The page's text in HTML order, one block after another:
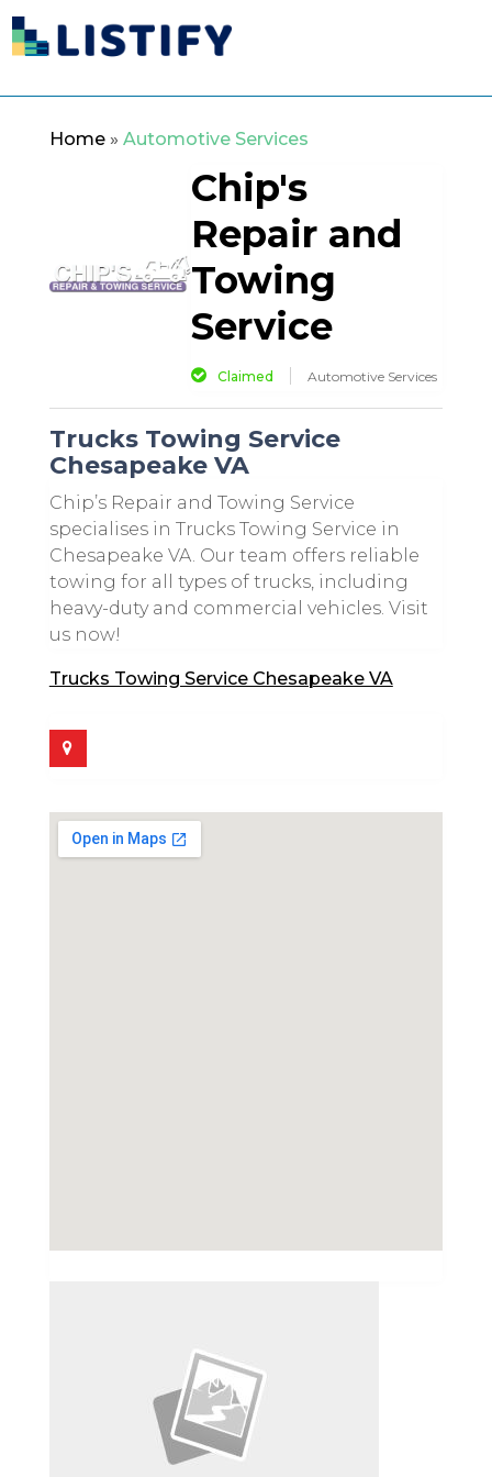
Home» Automotive Services
Chip's
Repair and
Towing
Service
Claimed Automotive Services
Trucks Towing Service
Chesapeake VA
Chip’s Repair and Towing Service
specialises in Trucks Towing Service in
Chesapeake VA. Our team offers reliable
towing for all types of trucks, including
heavy-duty and commercial vehicles. Visit
us now!
Trucks Towing Service Chesapeake VA